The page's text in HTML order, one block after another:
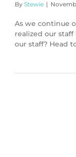
By Stewie |
As we continue
realized our
our staff? Head